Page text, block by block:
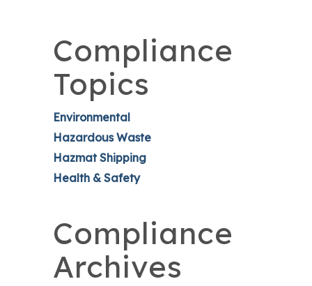
Compliance
Topics
Environmental
Hazardous Waste
Hazmat Shipping
Health & Safety
Compliance
Archives